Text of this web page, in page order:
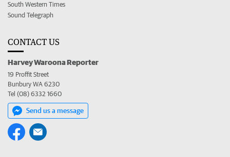
South Western Times
Sound Telegraph
CONTACT US
Harvey Waroona Reporter
19 Proffit Street
Bunbury WA 6230
Tel (08) 6332 1660
Send us a message